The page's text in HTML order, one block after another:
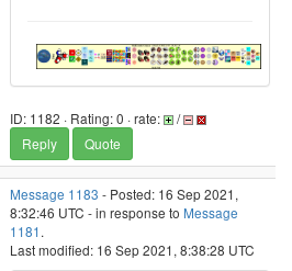
ID: 1182 · Rating: 0 · rate:
/
Reply
Quote
Message 1183 - Posted: 16 Sep 2021,
8:32:46 UTC - in response to Message
1181 .
Last modified: 16 Sep 2021, 8:38:28 UTC